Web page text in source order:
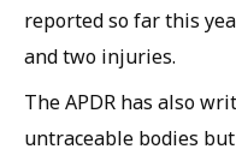
reported so far this
and two injuries.
The APDR has also
untraceable bodies